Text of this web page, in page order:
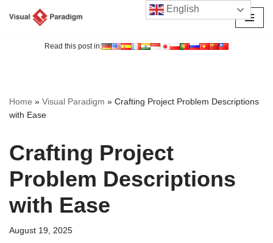
Read this post in:
Home » Visual Paradigm » Crafting Project Problem Descriptions
with Ease
Crafting Project
Problem Descriptions
with Ease
August 19, 2025
English